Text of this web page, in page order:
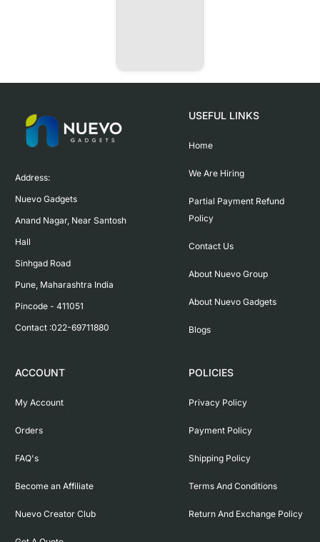
Address:
Nuevo Gadgets
Anand Nagar, Near Santosh
Hall
Sinhgad Road
Pune, Maharashtra India
Pincode - 411051
Contact :022-69711880
USEFUL LINKS
Home
We Are Hiring
Partial Payment Refund
Policy
Contact Us
About Nuevo Group
About Nuevo Gadgets
Blogs
ACCOUNT
My Account
Orders
FAQ's
Become an Affiliate
Nuevo Creator Club
POLICIES
Privacy Policy
Payment Policy
Shipping Policy
Terms And Conditions
Return And Exchange Policy